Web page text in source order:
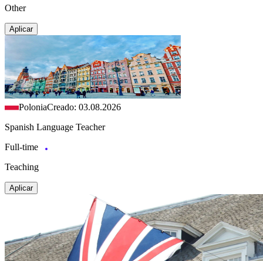
Other
Aplicar
PoloniaCreado: 03.08.2026
Spanish Language Teacher
Full-time
Teaching
Aplicar